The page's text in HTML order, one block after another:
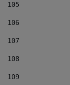
105
106
107
108
109